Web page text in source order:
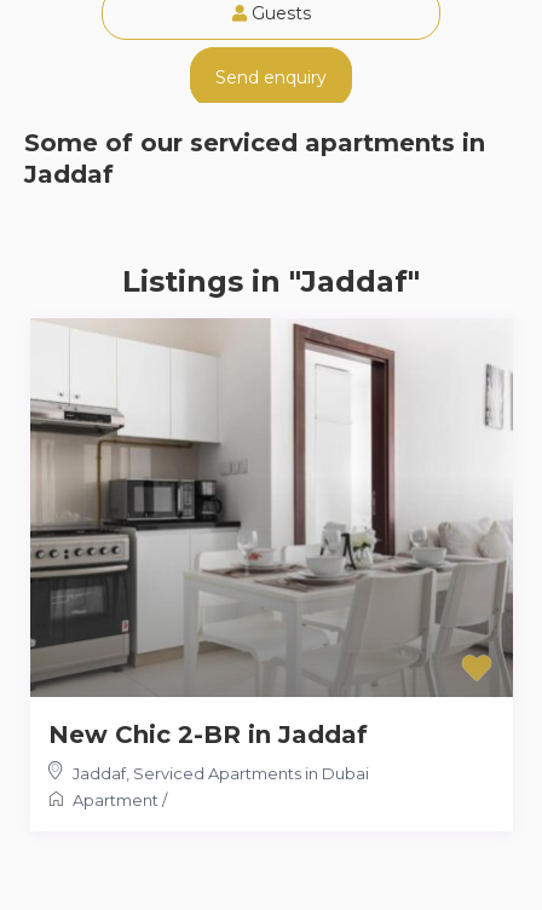
Guests
Send enquiry
Some of our serviced apartments in
Jaddaf
Listings in "Jaddaf"
New Chic 2-BR in Jaddaf
Jaddaf, Serviced Apartments in Dubai
Apartment/